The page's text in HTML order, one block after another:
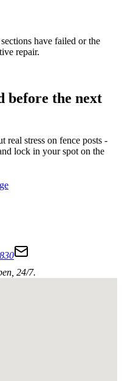
have failed or the
repair.
before the next
real stress on fence posts -
lock in your spot on the
24/7.